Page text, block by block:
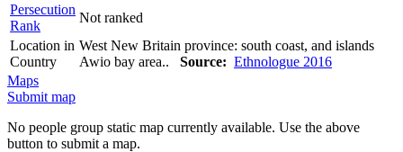
Persecution
Rank
Not ranked
Location in
Country
West New Britain province: south coast, and islands
Awio bay area.. Source: Ethnologue 2016
Maps
Submit map
No people group static map currently available. Use the above
button to submit a map.